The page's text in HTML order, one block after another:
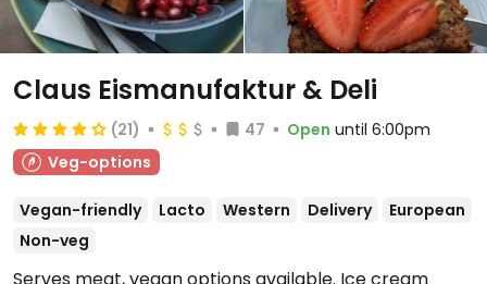
Claus Eismanufaktur & Deli
(21) 47 Open until 6:00pm
Veg-options
Vegan-friendly Lacto Western Delivery
European
Non-veg